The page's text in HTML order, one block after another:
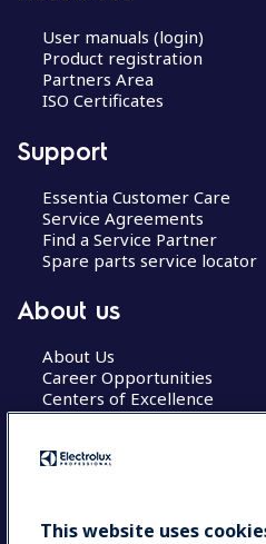
User manuals (login)
Product registration
Partners Area
ISO Certificates
Support
Essentia Customer Care
Service Agreements
Find a Service Partner
Spare parts service locator
About us
About Us
Career Opportunities
Centers of Excellence
COUNTRY AND
This website uses